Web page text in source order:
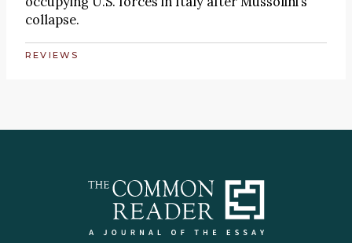
collapse.
REVIEWS